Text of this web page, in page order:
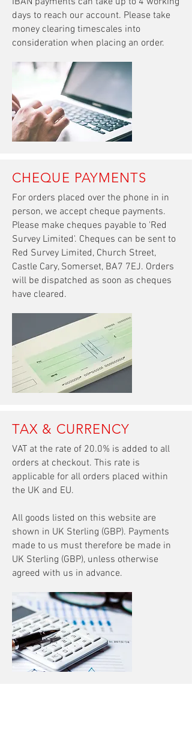
days to reach our account. Please take
money clearing timescales into
consideration when placing an order.
CHEQUE PAYMENTS
For orders placed over the phone in in
person, we accept cheque payments.
Please make cheques payable to 'Red
Survey Limited'. Cheques can be sent to
Red Survey Limited, Church Street,
Castle Cary, Somerset, BA7 7EJ. Orders
will be dispatched as soon as cheques
have cleared.
TAX & CURRENCY
VAT at the rate of 20.0% is added to all
orders at checkout. This rate is
applicable for all orders placed within
the UK and EU.
All goods listed on this website are
shown in UK Sterling (GBP). Payments
made to us must therefore be made in
UK Sterling (GBP), unless otherwise
agreed with us in advance.